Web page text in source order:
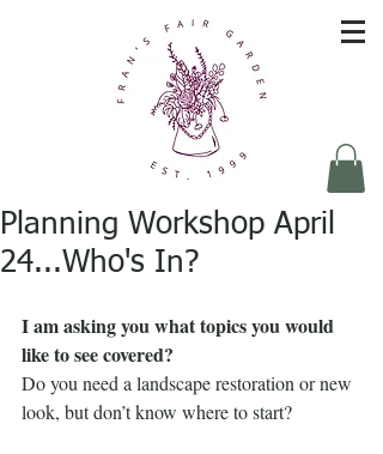
Planning Workshop April
24...Who's In?
I am asking you what topics you would
like to see covered?
Do you need a landscape restoration or new
look, but don’t know where to start?